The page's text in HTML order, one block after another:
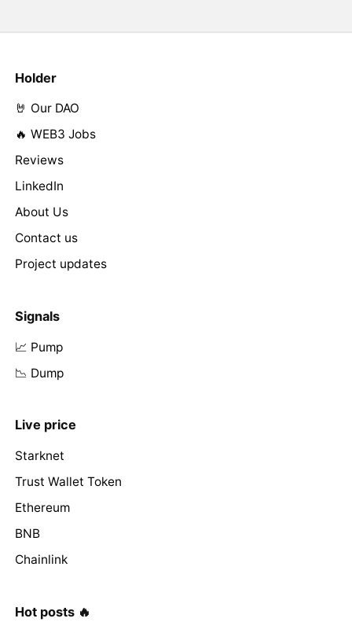
Holder
🤘 Our DAO
🔥 WEB3 Jobs
Reviews
LinkedIn
About Us
Contact us
Project updates
Signals
📈 Pump
📉 Dump
Live price
Starknet
Trust Wallet Token
Ethereum
BNB
Chainlink
Hot posts 🔥